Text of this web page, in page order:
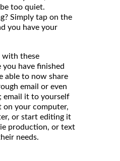
too quiet.
Simply tap on the
you have your
with these
you have finished
able to now share
email or even
email it to yourself
on your computer,
or start editing it
production, or text
needs.